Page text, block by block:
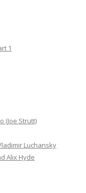
1
(Joe Strutt)
Luchansky
Alix Hyde